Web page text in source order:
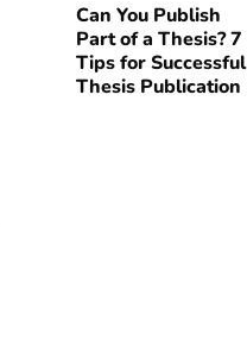
Can You Publish
Part of a Thesis? 7
Tips for Successful
Thesis Publication